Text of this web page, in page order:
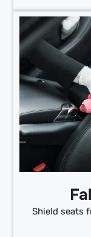
Shield seats